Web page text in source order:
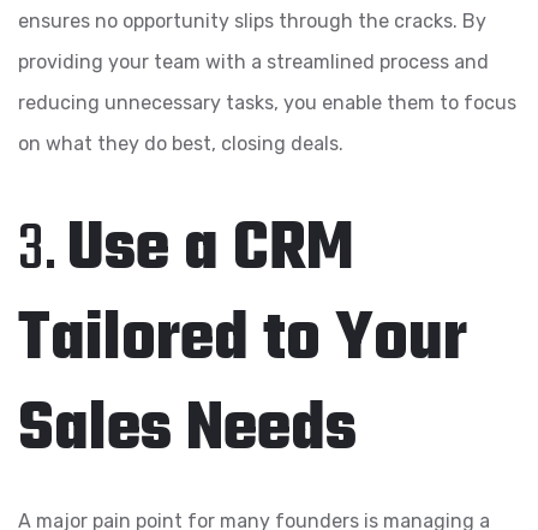
ensures no opportunity slips through the cracks. By
providing your team with a streamlined process and
reducing unnecessary tasks, you enable them to focus
on what they do best, closing deals.
3.Use a CRM
Tailored to Your
Sales Needs
A major pain point for many founders is managing a